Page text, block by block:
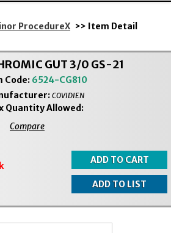
ProcedureX >> Item Detail
GUT 3/0 GS-21
Code: 6524-CG810
COVIDIEN
Quantity Allowed:
Compare